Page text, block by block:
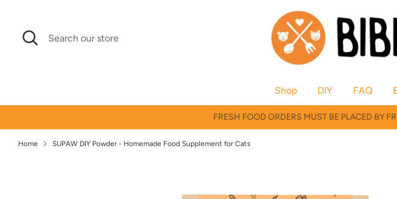
content
Search
Search
our
Shop DIY FAQ
FRESH FOOD ORDERS MUST BE PLACED BY
Home SUPAW DIY Powder - Homemade Food Supplement for Cats